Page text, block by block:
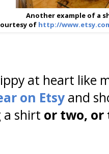
Another example of a
of http://
at heart like
on Etsy and
a shirt or two, or